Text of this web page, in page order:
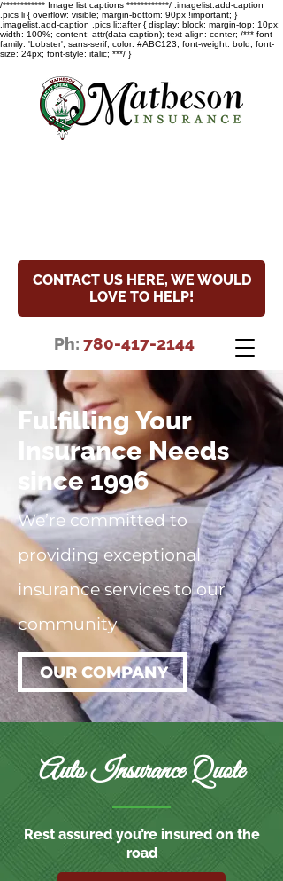
/************ Image list captions ************/ .imagelist.add-caption
.pics li { overflow: visible; margin-bottom: 90px !important; }
.imagelist.add-caption .pics li::after { display: block; margin-top: 10px;
width: 100%; content: attr(data-caption); text-align: center; /*** font-
family: 'Lobster', sans-serif; color: #ABC123; font-weight: bold; font-
size: 24px; font-style: italic; ***/ }
CONTACT US HERE, WE WOULD
LOVE TO HELP!
Ph: 780-417-2144
Fulfilling Your
Insurance Needs
since 1996
We’re committed to
providing exceptional
insurance services to our
community
OUR COMPANY
Auto Insurance Quote
Rest assured you’re insured on the
road